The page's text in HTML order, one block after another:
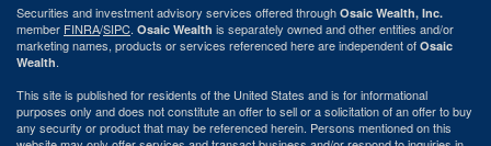
Securities and investment advisory services offered through Osaic Wealth, Inc.
member FINRA/SIPC. Osaic Wealth is separately owned and other entities and/or
marketing names, products or services referenced here are independent of Osaic
Wealth.
This site is published for residents of the United States and is for informational
purposes only and does not constitute an offer to sell or a solicitation of an offer to buy
any security or product that may be referenced herein. Persons mentioned on this